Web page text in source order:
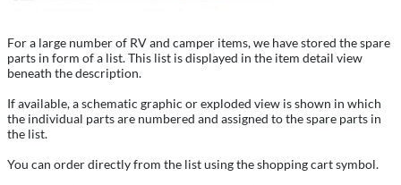
For a large number of RV and camper items, we have stored the spare
parts in form of a list. This list is displayed in the item detail view
beneath the description.
If available, a schematic graphic or exploded view is shown in which
the individual parts are numbered and assigned to the spare parts in
the list.
You can order directly from the list using the shopping cart symbol.